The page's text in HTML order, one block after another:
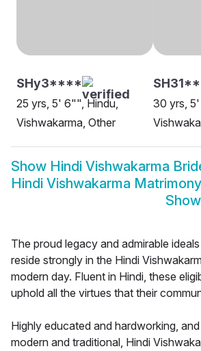
SHy3****
25 yrs, 5' 6"", Hindu,
Vishwakarma, Other
30 yrs,
Show Hindi Vishwakarma
Hindi Vishwakarma Matrimony
The proud legacy and admirable
reside strongly in the Hindi
modern day. Fluent in Hindi, these
uphold all the virtues that their
Highly educated and hardworking,
modern and traditional, Hindi